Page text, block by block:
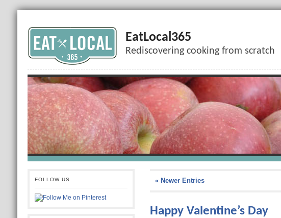
EatLocal365
Rediscovering cooking from scratch
FOLLOW US « Newer Entries
Happy Valentine’s Day